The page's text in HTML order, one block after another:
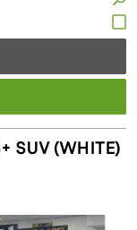
SUV (WHITE)